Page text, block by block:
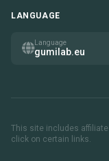
LANGUAGE
Language
gumilab.eu
This site includes
click on certain links.